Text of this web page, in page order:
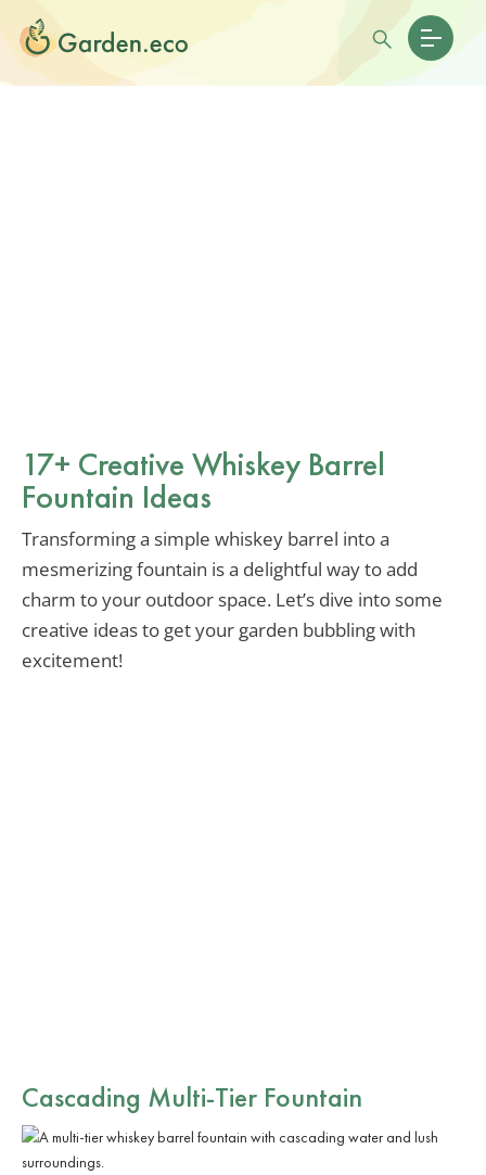
17+ Creative Whiskey Barrel
Fountain Ideas
Transforming a simple whiskey barrel into a
mesmerizing fountain is a delightful way to add
charm to your outdoor space. Let’s dive into some
creative ideas to get your garden bubbling with
excitement!
Cascading Multi-Tier Fountain